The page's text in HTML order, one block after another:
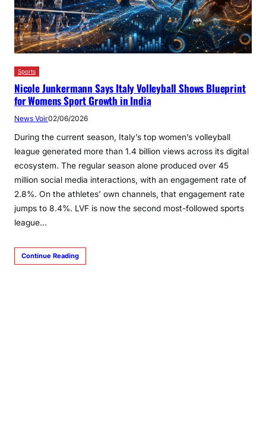
Sports
Nicole Junkermann Says Italy Volleyball Shows Blueprint
for Womens Sport Growth in India
News Voir02/06/2026
During the current season, Italy’s top women’s volleyball
league generated more than 1.4 billion views across its digital
ecosystem. The regular season alone produced over 45
million social media interactions, with an engagement rate of
2.8%. On the athletes’ own channels, that engagement rate
jumps to 8.4%. LVF is now the second most-followed sports
league…
Continue Reading